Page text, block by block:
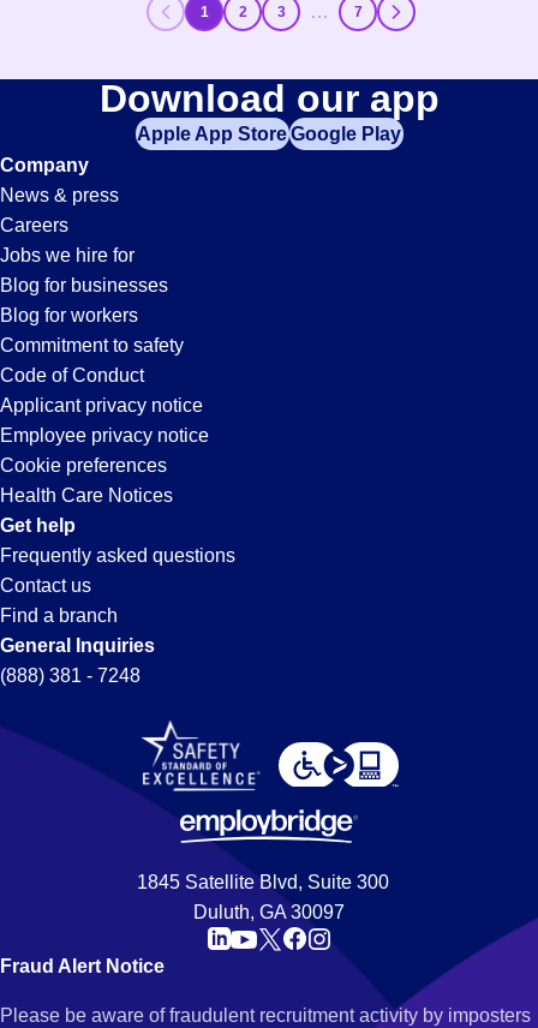
1 2 3 … 7
Download our app
Apple App StoreGoogle Play
Company
News & press
Careers
Jobs we hire for
Blog for businesses
Blog for workers
Commitment to safety
Code of Conduct
Applicant privacy notice
Employee privacy notice
Cookie preferences
Health Care Notices
Get help
Frequently asked questions
Contact us
Find a branch
General Inquiries
(888) 381 - 7248
1845 Satellite Blvd, Suite 300
Duluth, GA 30097
Fraud Alert Notice
Please be aware of fraudulent recruitment activity by imposters